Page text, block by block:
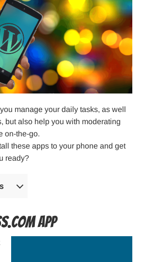
manage your daily tasks, as well
but also help you with moderating
on-the-go.
these apps to your phone and get
ready?
App